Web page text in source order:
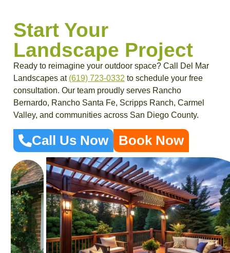
Start Your
Landscape Project
Ready to reimagine your outdoor space? Call Del Mar
Landscapes at (619) 723-0332 to schedule your free
consultation. Our team proudly serves Rancho
Bernardo, Rancho Santa Fe, Scripps Ranch, Carmel
Valley, and communities across San Diego County.
Call Us Now Book Now